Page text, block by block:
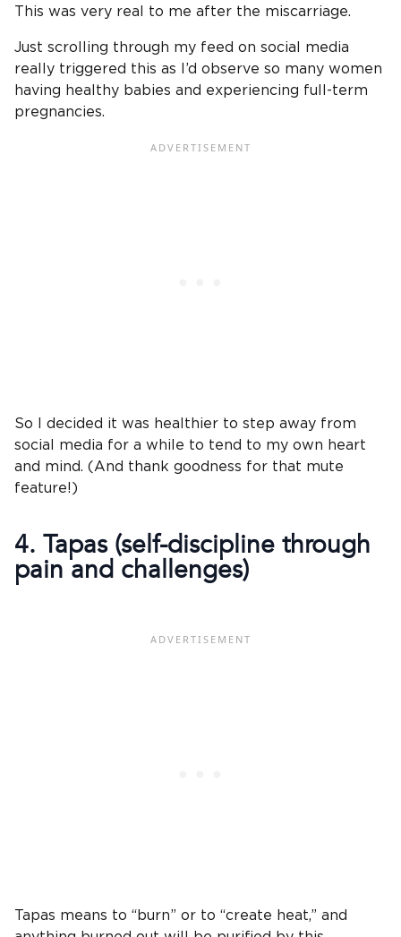
This was very real to me after the miscarriage.
Just scrolling through my feed on social media
really triggered this as I’d observe so many women
having healthy babies and experiencing full-term
pregnancies.
So I decided it was healthier to step away from
social media for a while to tend to my own heart
and mind. (And thank goodness for that mute
feature!)
4. Tapas (self-discipline through
pain and challenges)
Tapas means to “burn” or to “create heat,” and